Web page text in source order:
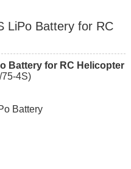
LiPo Battery for RC
Battery for RC Helicopter
4S)
Battery